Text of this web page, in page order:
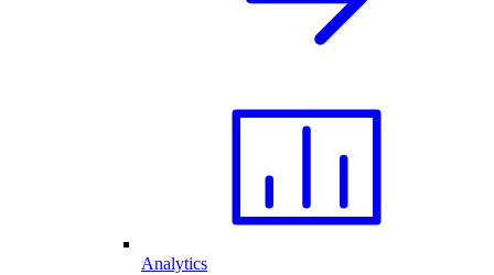
Analytics